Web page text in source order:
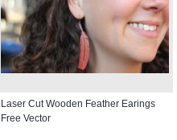
Laser Cut Wooden Feather Earings
Free Vector